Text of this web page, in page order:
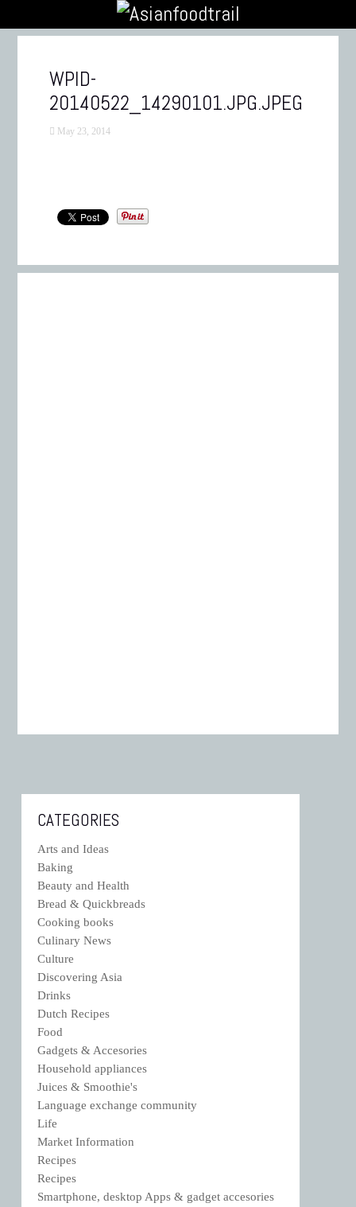
WPID-
20140522_14290101.JPG.JPEG
May 23, 2014
CATEGORIES
Arts and Ideas
Baking
Beauty and Health
Bread & Quickbreads
Cooking books
Culinary News
Culture
Discovering Asia
Drinks
Dutch Recipes
Food
Gadgets & Accesories
Household appliances
Juices & Smoothie's
Language exchange community
Life
Market Information
Recipes
Recipes
Smartphone, desktop Apps & gadget accesories